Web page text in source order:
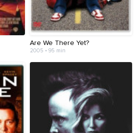
Are We There Yet?
2005 • 95 min